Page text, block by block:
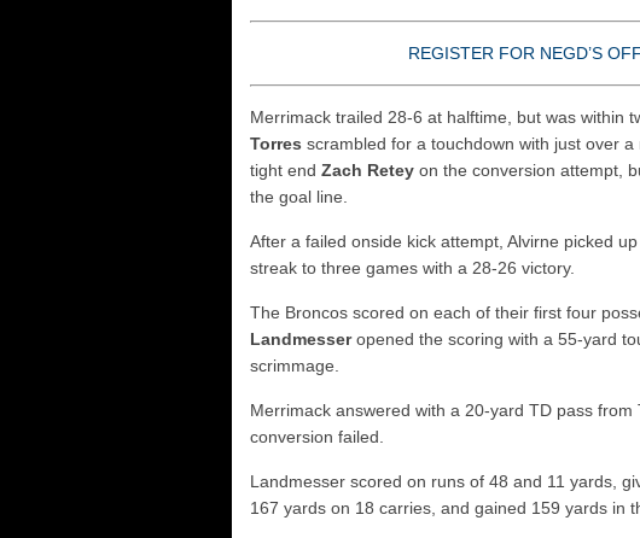
REGISTER FOR NEGD’S
Merrimack trailed 28-6 at halftime, but was within
Torres scrambled for a touchdown with just over
tight end Zach Retey on the conversion attempt,
the goal line.
After a failed onside kick attempt, Alvirne picked
streak to three games with a 28-26 victory.
The Broncos scored on each of their first four
Landmesseropened the scoring with a 55-yard
scrimmage.
Merrimack answered with a 20-yard TD pass
conversion failed.
Landmesser scored on runs of 48 and 11 yards,
167 yards on 18 carries, and gained 159 yards in